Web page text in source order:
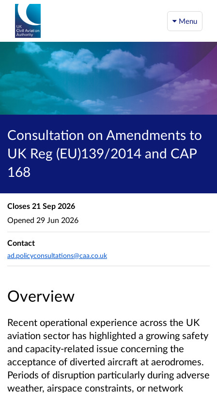
Menu
Consultation on Amendments to
UK Reg (EU)139/2014 and CAP
168
Overview
Recent operational experience across the UK
aviation sector has highlighted a growing safety
and capacity-related issue concerning the
acceptance of diverted aircraft at aerodromes.
Periods of disruption particularly during adverse
weather, airspace constraints, or network
Closes 21 Sep 2026
Opened 29 Jun 2026
Contact
ad.policyconsultations@caa.co.uk